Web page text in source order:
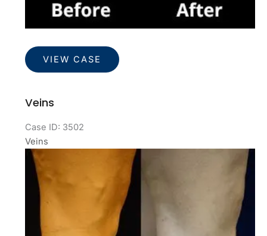
Veins
VIEW CASE
Veins
Case ID: 3502
Veins
Before
and
After